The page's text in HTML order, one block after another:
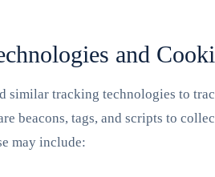
and
similar tracking technologies to
beacons, tags, and scripts to
may include: